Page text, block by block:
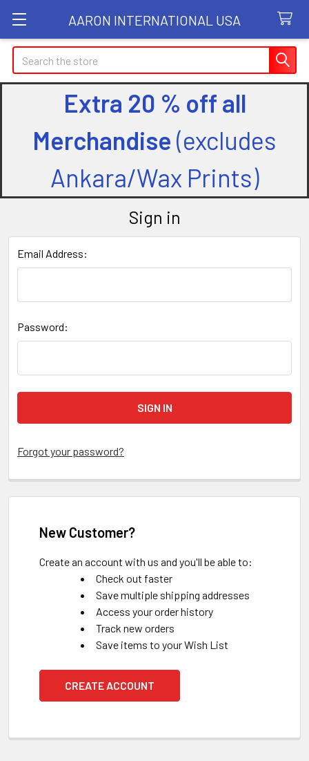
AARON INTERNATIONAL USA
Search
Extra 20 % off all
Merchandise (excludes
Ankara/Wax Prints)
Sign in
Email Address:
Password:
Forgot your password?
New Customer?
Create an account with us and you'll be able to:
Check out faster
Save multiple shipping addresses
Access your order history
Track new orders
Save items to your Wish List
CREATE ACCOUNT